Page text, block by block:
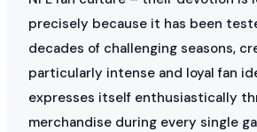
precisely because it has been
decades of challenging seasons,
particularly intense and loyal fan
expresses itself enthusiastically
merchandise during every single